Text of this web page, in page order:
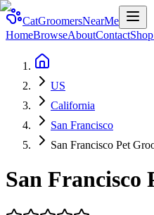
CatGroomersNearMe
HomeBrowseAboutContact
US
California
San Francisco
San Francisco Pet
San Francisco